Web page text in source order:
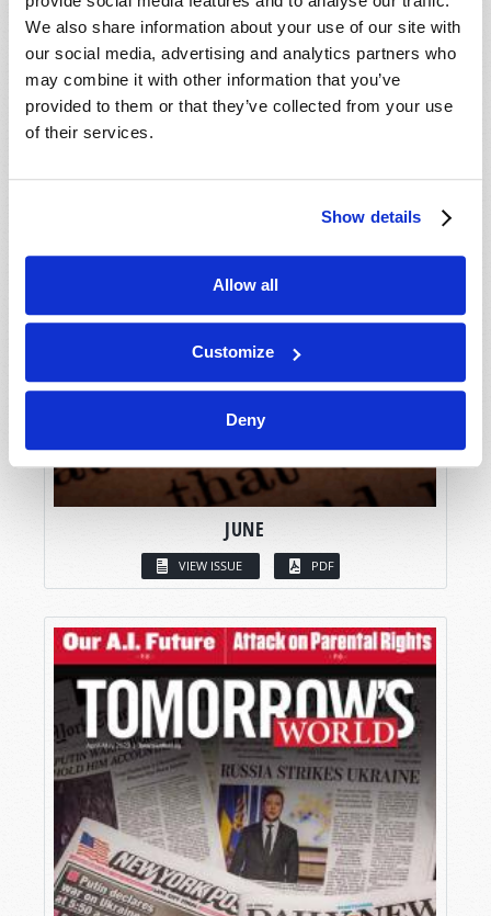
We also share information about your use of our site with
our social media, advertising and analytics partners who
may combine it with other information that you’ve
provided to them or that they’ve collected from your use
of their services.
Show details
Allow all
Customize
Deny
JUNE
VIEW ISSUE PDF